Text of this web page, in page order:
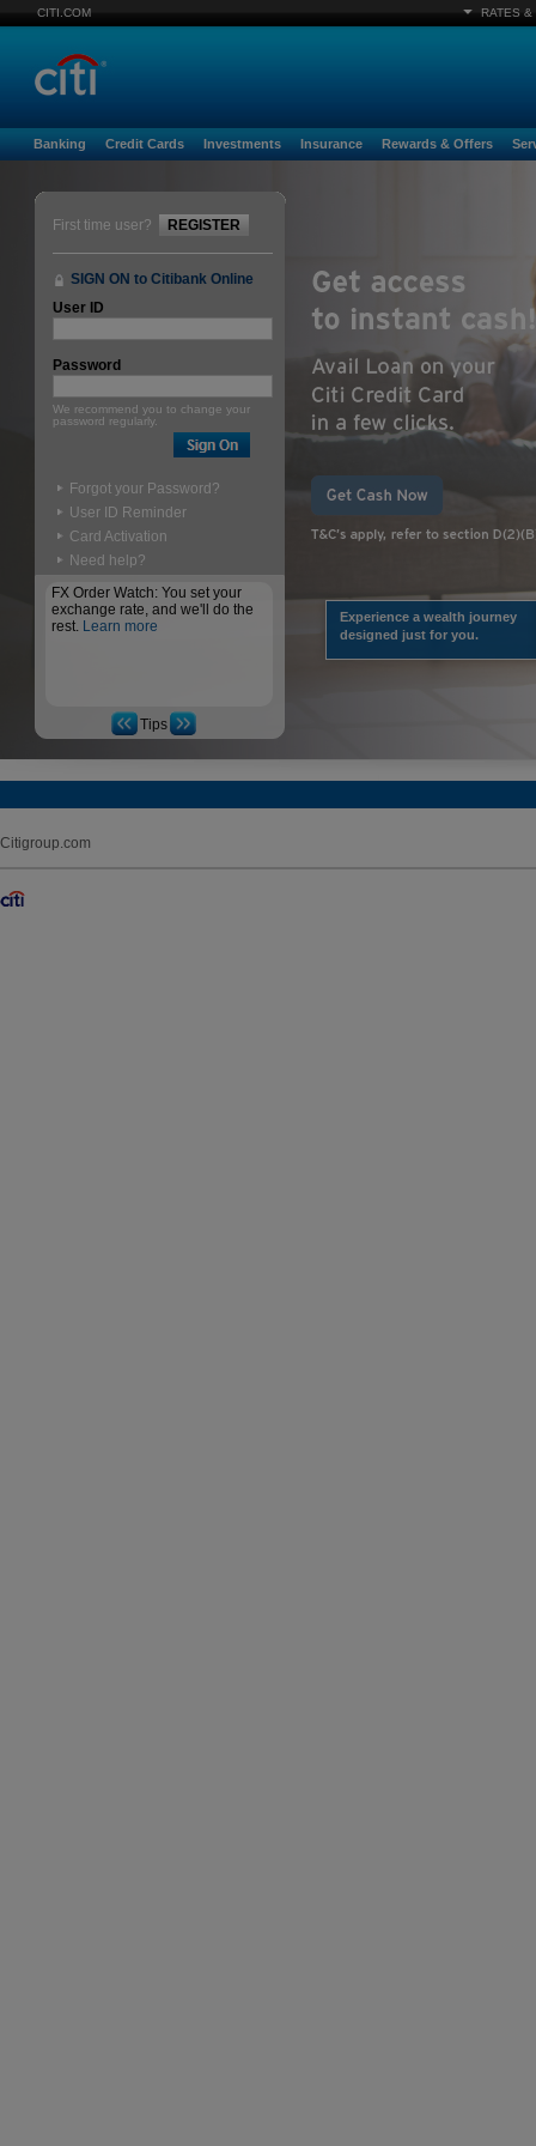
CITI.COM RATES &
Banking Credit Cards Investments Insurance Rewards & Offers
Experience a wealth journey
designed just for you.
First time user? REGISTER
SIGN ON to Citibank Online
User ID
Password
We recommend you to change your
password regularly.
Forgot your Password?
User ID Reminder
Card Activation
Need help?
FX Order Watch: You set your
exchange rate, and we'll do the
rest. Learn more
Tips
Citigroup.com